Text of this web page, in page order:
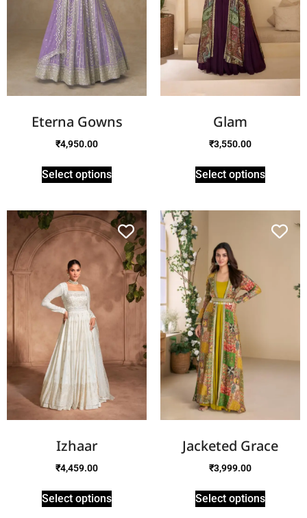
Eterna Gowns
₹4,950.00
Select options
Glam
₹3,550.00
Select options
Izhaar
₹4,459.00
Select options
Jacketed Grace
₹3,999.00
Select options